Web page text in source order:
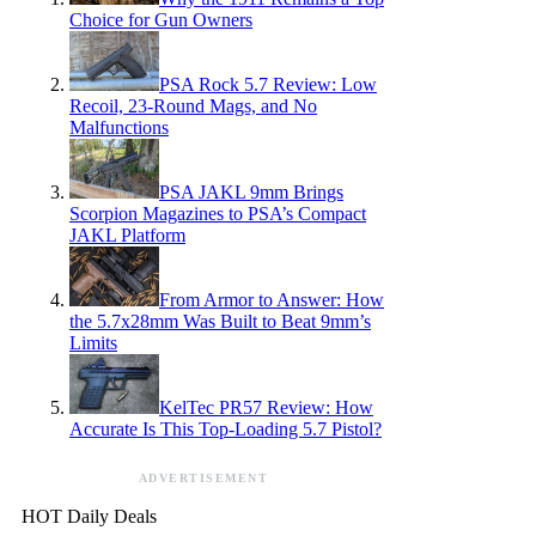
Choice for Gun Owners
PSA Rock 5.7 Review: Low
Recoil, 23-Round Mags, and No
Malfunctions
PSA JAKL 9mm Brings
Scorpion Magazines to PSA’s Compact
JAKL Platform
From Armor to Answer: How
the 5.7x28mm Was Built to Beat 9mm’s
Limits
KelTec PR57 Review: How
Accurate Is This Top-Loading 5.7 Pistol?
ADVERTISEMENT
HOT Daily Deals